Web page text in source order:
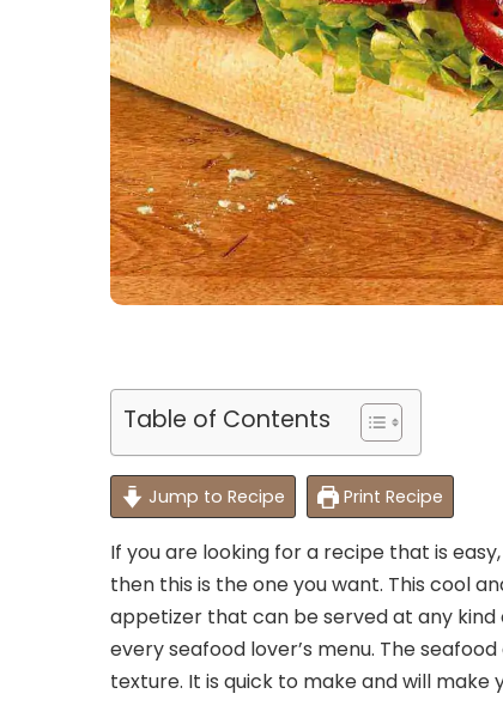
Table of Contents
Jump to Recipe Print Recipe
If you are looking for a recipe that is
then this is the one you want. This cool
appetizer that can be served at any kind
every seafood lover’s menu. The
texture. It is quick to make and will make